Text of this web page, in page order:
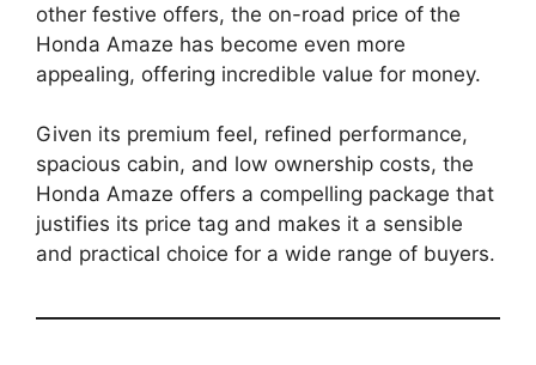
other festive offers, the on-road price of the
Honda Amaze has become even more
appealing, offering incredible value for money.
Given its premium feel, refined performance,
spacious cabin, and low ownership costs, the
Honda Amaze offers a compelling package that
justifies its price tag and makes it a sensible
and practical choice for a wide range of buyers.